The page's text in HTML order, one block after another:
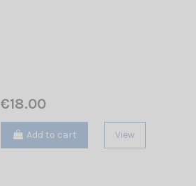
€18.00
Add to cart View